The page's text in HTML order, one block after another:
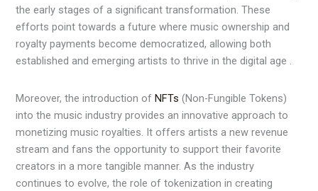
the early stages of a significant transformation. These
efforts point towards a future where music ownership and
royalty payments become democratized, allowing both
established and emerging artists to thrive in the digital age .
Moreover, the introduction ofNFTs (Non-Fungible Tokens)
into the music industry provides an innovative approach to
monetizing music royalties. It offers artists a new revenue
stream and fans the opportunity to support their favorite
creators in a more tangible manner. As the industry
continues to evolve, the role of tokenization in creating